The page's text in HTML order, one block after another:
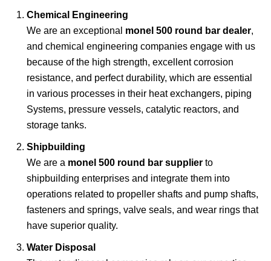
Chemical Engineering
We are an exceptional monel 500 round bar dealer,
and chemical engineering companies engage with us
because of the high strength, excellent corrosion
resistance, and perfect durability, which are essential
in various processes in their heat exchangers, piping
Systems, pressure vessels, catalytic reactors, and
storage tanks.
Shipbuilding
We are a monel 500 round bar supplier to
shipbuilding enterprises and integrate them into
operations related to propeller shafts and pump shafts,
fasteners and springs, valve seals, and wear rings that
have superior quality.
Water Disposal